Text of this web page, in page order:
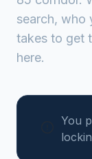
search, who
takes to get
here.
You